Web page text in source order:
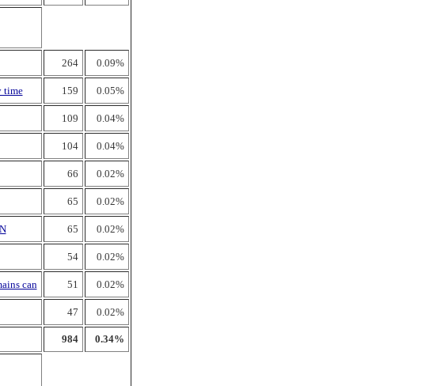
264 0.09%
time 159 0.05%
109 0.04%
104 0.04%
66 0.02%
65 0.02%
65 0.02%
54 0.02%
can 51 0.02%
47 0.02%
984 0.34%